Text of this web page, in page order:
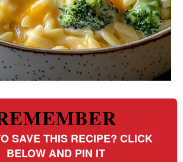
SAVE THIS RECIPE? CLICK
BELOW AND PIN IT